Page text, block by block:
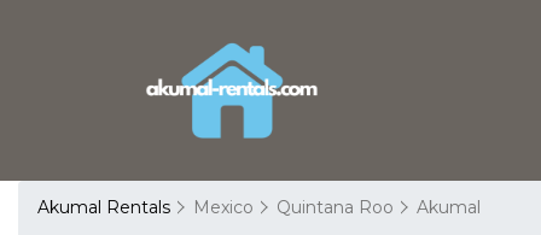
Akumal Rentals Mexico Quintana Roo Akumal